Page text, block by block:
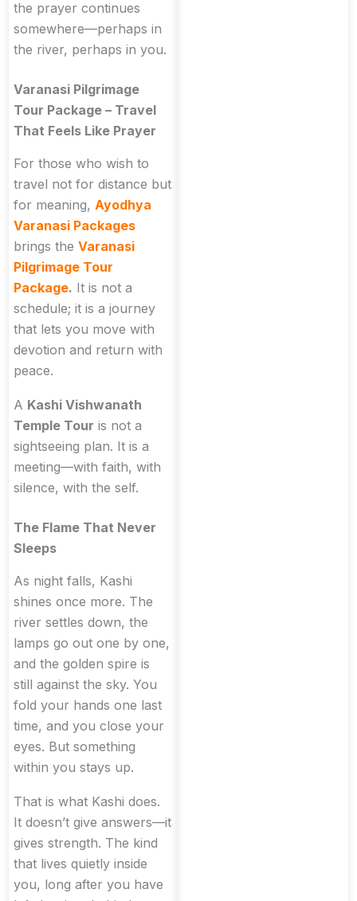
the prayer continues
somewhere—perhaps in
the river, perhaps in you.
Varanasi Pilgrimage
Tour Package – Travel
That Feels Like Prayer
For those who wish to
travel not for distance but
for meaning, Ayodhya
Varanasi Packages
brings the Varanasi
Pilgrimage Tour
Package. It is not a
schedule; it is a journey
that lets you move with
devotion and return with
peace.
A Kashi Vishwanath
Temple Tour is not a
sightseeing plan. It is a
meeting—with faith, with
silence, with the self.
The Flame That Never
Sleeps
As night falls, Kashi
shines once more. The
river settles down, the
lamps go out one by one,
and the golden spire is
still against the sky. You
fold your hands one last
time, and you close your
eyes. But something
within you stays up.
That is what Kashi does.
It doesn’t give answers—it
gives strength. The kind
that lives quietly inside
you, long after you have